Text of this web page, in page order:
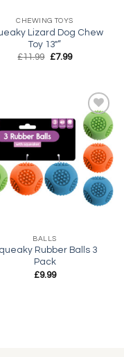
CHEWING TOYS
Lizard Dog Chew
Toy 13″”
£11.99
Original
£7.99Current
Add to
wishlist
BALLS
Rubber Balls 3
Pack
£9.99